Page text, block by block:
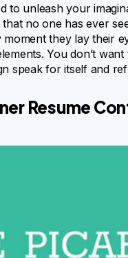
to unleash your
that no one has ever
they lay their
You don’t
speak for itself and
Resume